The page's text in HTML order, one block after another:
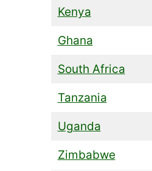
Kenya
Ghana
South Africa
Tanzania
Uganda
Zimbabwe